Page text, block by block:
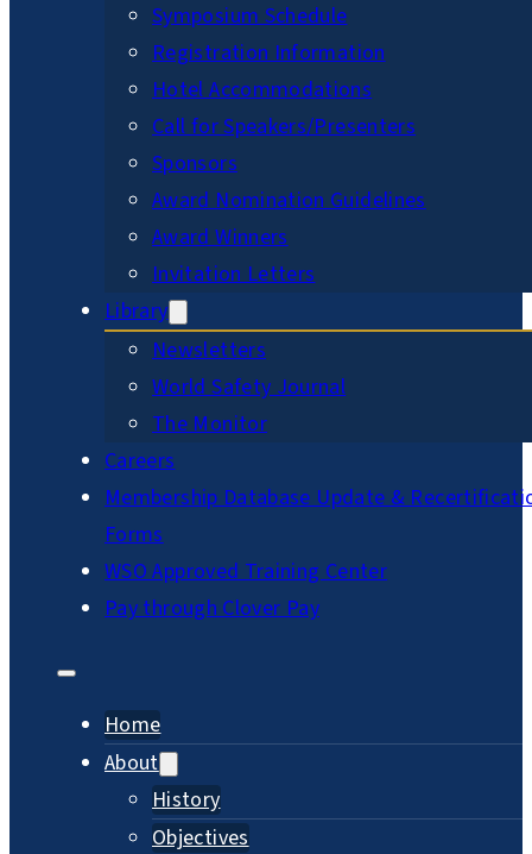
Symposium Schedule
Registration Information
Hotel Accommodations
Call for Speakers/Presenters
Sponsors
Award Nomination Guidelines
Award Winners
Invitation Letters
Library
Newsletters
World Safety Journal
The Monitor
Careers
Membership Database Update &
Forms
WSO Approved Training Center
Pay through Clover Pay
Home
About
History
Objectives